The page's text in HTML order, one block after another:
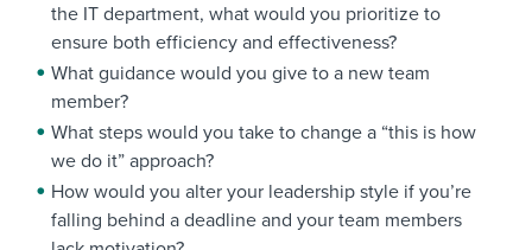
the IT department, what would you prioritize to
ensure both efficiency and effectiveness?
What guidance would you give to a new team
member?
What steps would you take to change a “this is how
we do it” approach?
How would you alter your leadership style if you’re
falling behind a deadline and your team members